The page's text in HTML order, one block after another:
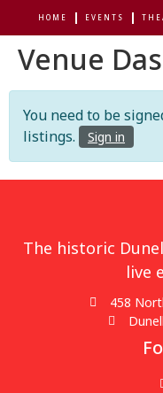
HOME EVENTS
Venue
You need to be
listings.
Sign in
The historic
live
458